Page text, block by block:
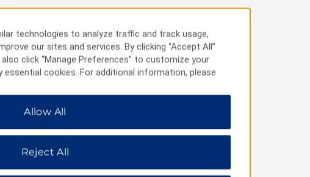
websites of the Hotel Chains;
in China (including Hong Kong, Macao and Taiwan).
described below
technologies to analyze traffic and track usage,
our sites and services. By clicking “Accept All”
click “Manage Preferences” to customize your
essential cookies. For additional information, please
Allow All
Reject All